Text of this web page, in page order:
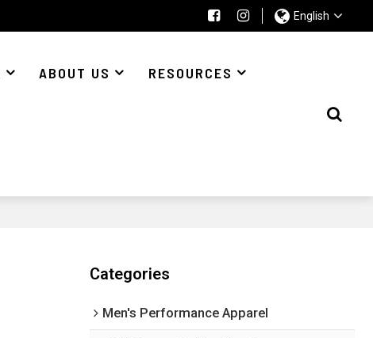
English
ABOUT US RESOURCES
Categories
Men's Performance Apparel